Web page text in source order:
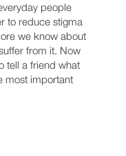
people
to reduce stigma
we know about
from it. Now
tell a friend what
most important